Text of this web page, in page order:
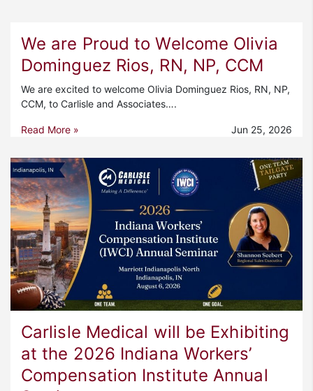
We are Proud to Welcome Olivia
Dominguez Rios, RN, NP, CCM
We are excited to welcome Olivia Dominguez Rios, RN, NP,
CCM, to Carlisle and Associates….
Read More » Jun 25, 2026
Carlisle Medical will be Exhibiting
at the 2026 Indiana Workers’
Compensation Institute Annual